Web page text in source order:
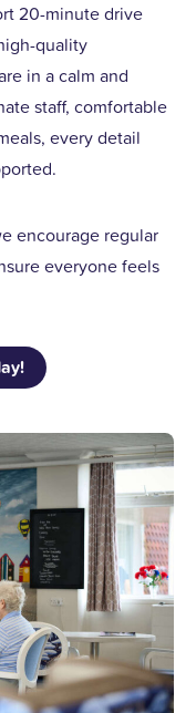
20-minute drive
quality
in a calm and
staff, comfortable
every detail
encourage regular
everyone feels